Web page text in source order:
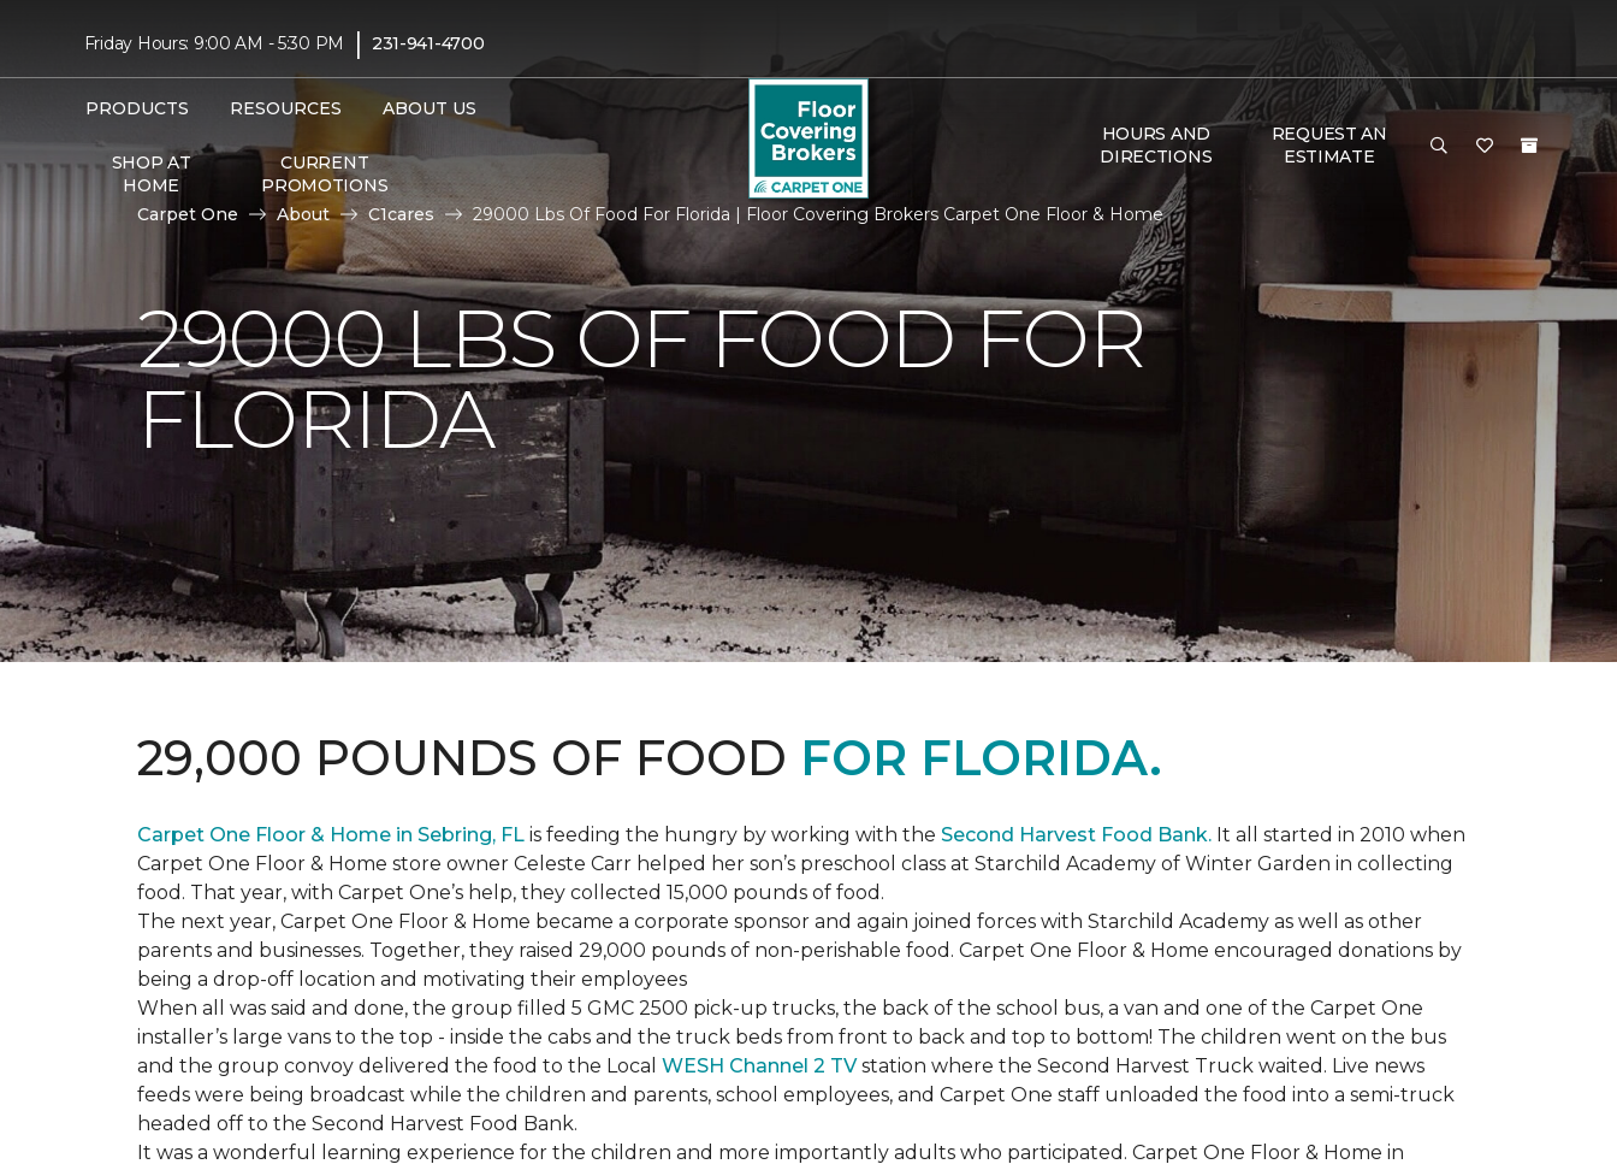
Friday Hours: 9:00 AM - 5:30 PM | 231-941-4700
PRODUCTS RESOURCES ABOUT US
SHOP AT
HOME
CURRENT
PROMOTIONS
HOURS AND
DIRECTIONS
REQUEST AN
ESTIMATE
Carpet One About C1cares 29000 Lbs Of Food For Florida | Floor Covering Brokers Carpet One Floor & Home
29000 LBS OF FOOD FOR
FLORIDA
29,000 POUNDS OF FOOD FOR FLORIDA.
Carpet One Floor & Home in Sebring, FL is feeding the hungry by working with the Second Harvest Food Bank. It all started in 2010 when
Carpet One Floor & Home store owner Celeste Carr helped her son’s preschool class at Starchild Academy of Winter Garden in collecting
food. That year, with Carpet One’s help, they collected 15,000 pounds of food.
The next year, Carpet One Floor & Home became a corporate sponsor and again joined forces with Starchild Academy as well as other
parents and businesses. Together, they raised 29,000 pounds of non-perishable food. Carpet One Floor & Home encouraged donations by
being a drop-off location and motivating their employees
When all was said and done, the group filled 5 GMC 2500 pick-up trucks, the back of the school bus, a van and one of the Carpet One
installer’s large vans to the top - inside the cabs and the truck beds from front to back and top to bottom! The children went on the bus
and the group convoy delivered the food to the Local WESH Channel 2 TVstation where the Second Harvest Truck waited. Live news
feeds were being broadcast while the children and parents, school employees, and Carpet One staff unloaded the food into a semi-truck
headed off to the Second Harvest Food Bank.
It was a wonderful learning experience for the children and more importantly adults who participated. Carpet One Floor & Home in